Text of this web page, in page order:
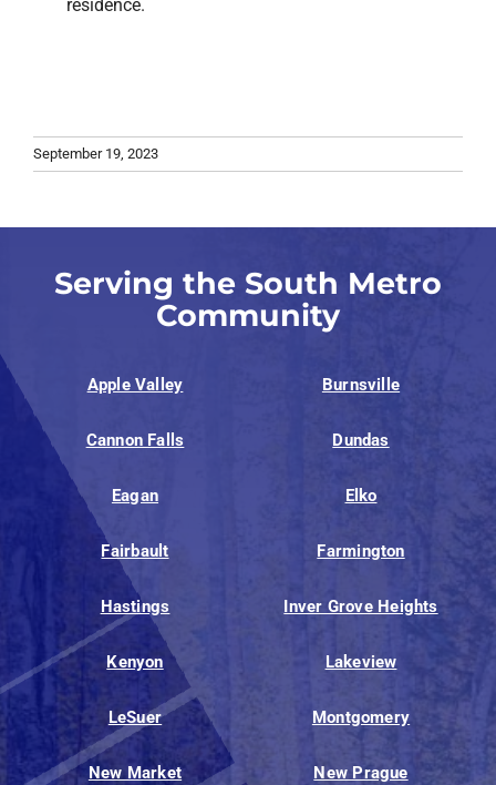
residence.
September 19, 2023
Serving the South Metro
Community
Apple Valley Burnsville
Cannon Falls Dundas
Eagan Elko
Fairbault Farmington
Hastings Inver Grove Heights
Kenyon Lakeview
LeSuer Montgomery
New Market New Prague